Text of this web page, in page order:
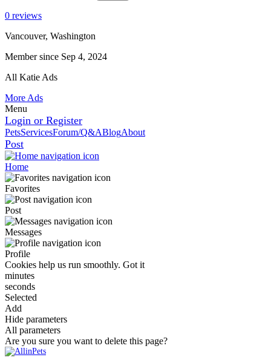
0 reviews
Vancouver, Washington
Member since Sep 4, 2024
All Katie Ads
More Ads
Menu
Login or Register
PetsServicesForum/Q&ABlogAbout
Post
Home
Favorites
Post
Messages
Profile
Cookies help us run smoothly. Got it
minutes
seconds
Selected
Add
Hide parameters
All parameters
Are you sure you want to delete this page?